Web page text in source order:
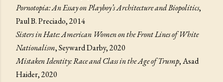
Pornotopia: An Essay on Playboy’s Architecture and Biopolitics,
Paul B. Preciado, 2014
Sisters in Hate: American Women on the Front Lines of White
Nationalism, Seyward Darby, 2020
Mistaken Identity: Race and Class in the Age of Trump, Asad
Haider, 2020